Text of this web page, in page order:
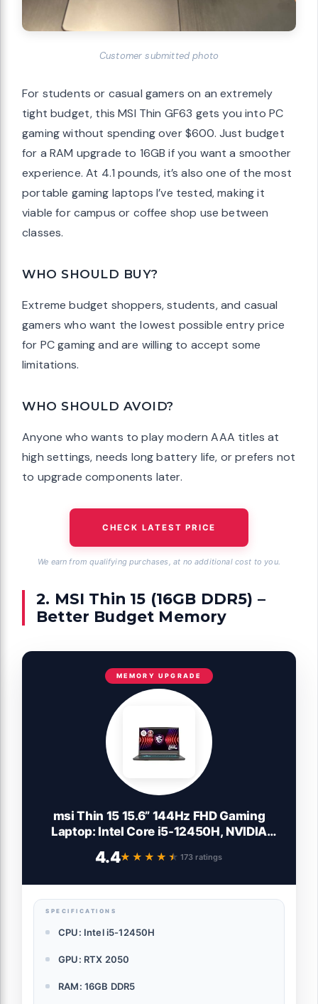
Customer submitted photo
For students or casual gamers on an extremely
tight budget, this MSI Thin GF63 gets you into PC
gaming without spending over $600. Just budget
for a RAM upgrade to 16GB if you want a smoother
experience. At 4.1 pounds, it’s also one of the most
portable gaming laptops I’ve tested, making it
viable for campus or coffee shop use between
classes.
WHO SHOULD BUY?
Extreme budget shoppers, students, and casual
gamers who want the lowest possible entry price
for PC gaming and are willing to accept some
limitations.
WHO SHOULD AVOID?
Anyone who wants to play modern AAA titles at
high settings, needs long battery life, or prefers not
to upgrade components later.
CHECK LATEST PRICE
We earn from qualifying purchases, at no additional cost to you.
2. MSI Thin 15 (16GB DDR5) –
Better Budget Memory
MEMORY UPGRADE
msi Thin 15 15.6” 144Hz FHD Gaming
Laptop: Intel Core i5-12450H, NVIDIA
NVMe SSD, Cooler Boost 5, Win 11: Black
4.4★★★★★
★★★★★ 173 ratings
SPECIFICATIONS
CPU: Intel i5-12450H
GPU: RTX 2050
RAM: 16GB DDR5